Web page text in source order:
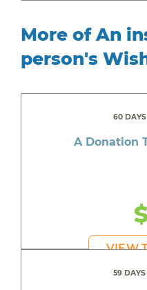
More of An
person's
60
A Donation
VIEW
59